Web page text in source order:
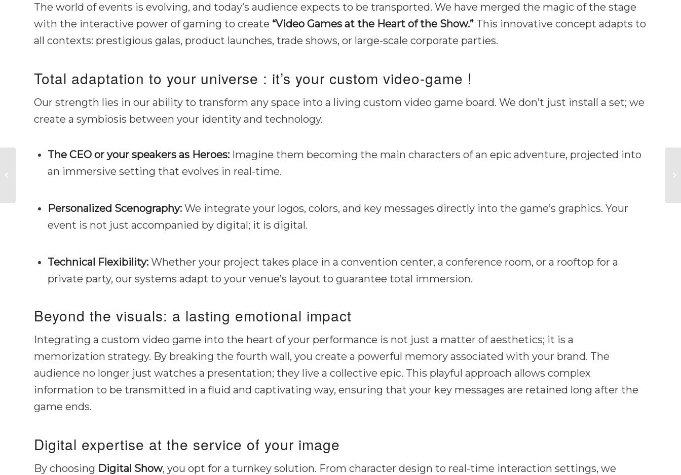
The world of events is evolving, and today’s audience expects to be transported. We have merged the magic of the stage
with the interactive power of gaming to create “Video Games at the Heart of the Show.” This innovative concept adapts to
all contexts: prestigious galas, product launches, trade shows, or large-scale corporate parties.
Total adaptation to your universe : it’s your custom video-game !
Our strength lies in our ability to transform any space into a living custom video game board. We don’t just install a set; we
create a symbiosis between your identity and technology.
The CEO or your speakers as Heroes: Imagine them becoming the main characters of an epic adventure, projected into
an immersive setting that evolves in real-time.
Personalized Scenography: We integrate your logos, colors, and key messages directly into the game’s graphics. Your
event is not just accompanied by digital; it is digital.
Technical Flexibility: Whether your project takes place in a convention center, a conference room, or a rooftop for a
private party, our systems adapt to your venue’s layout to guarantee total immersion.
Beyond the visuals: a lasting emotional impact
Integrating a custom video game into the heart of your performance is not just a matter of aesthetics; it is a
memorization strategy. By breaking the fourth wall, you create a powerful memory associated with your brand. The
audience no longer just watches a presentation; they live a collective epic. This playful approach allows complex
information to be transmitted in a fluid and captivating way, ensuring that your key messages are retained long after the
game ends.
Digital expertise at the service of your image
By choosing Digital Show, you opt for a turnkey solution. From character design to real-time interaction settings, we
Custom Video Game
for Business Event: An